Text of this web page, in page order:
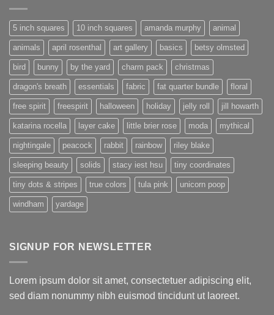
5 inch squares 10 inch squares amanda murphy animal
animals april rosenthal art gallery basics betsy olmsted
bird bunny by the yard charm pack christmas
dragon's breath essentials fabric fat quarter bundle floral
free spirit freespirit halloween holiday jelly roll jill howarth
katarina rocella layer cake little brier rose moda mythical
nightingale peacock rabbit rainbow riley blake
sleeping beauty solids stacy iest hsu tiny coordinates
tiny dots & stripes true colors tula pink unicorn poop
windham yardage
SIGNUP FOR NEWSLETTER
Lorem ipsum dolor sit amet, consectetuer adipiscing elit,
sed diam nonummy nibh euismod tincidunt ut laoreet.